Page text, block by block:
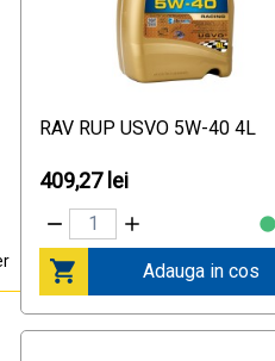
RAV RUP USVO 5W-40 4L
409,27 lei
Adauga in cos